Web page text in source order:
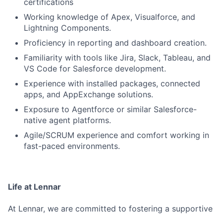
certifications
Working knowledge of Apex, Visualforce, and
Lightning Components.
Proficiency in reporting and dashboard creation.
Familiarity with tools like Jira, Slack, Tableau, and
VS Code for Salesforce development.
Experience with installed packages, connected
apps, and AppExchange solutions.
Exposure to Agentforce or similar Salesforce-
native agent platforms.
Agile/SCRUM experience and comfort working in
fast-paced environments.
Life at Lennar
At Lennar, we are committed to fostering a supportive